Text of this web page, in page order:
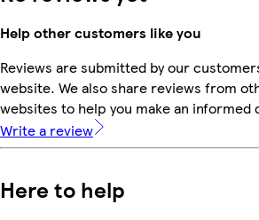
Help other customers like you
Reviews are submitted by our
website. We also share reviews from
websites to help you make an informed
Write a review
Here to help